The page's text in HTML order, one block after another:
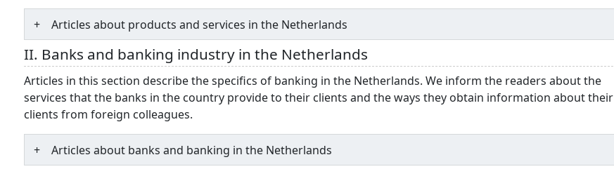
Articles about products and services in the Netherlands
II. Banks and banking industry in the Netherlands
Articles in this section describe the specifics of banking in the Netherlands. We inform the readers about the
services that the banks in the country provide to their clients and the ways they obtain information about their
clients from foreign colleagues.
Articles about banks and banking in the Netherlands